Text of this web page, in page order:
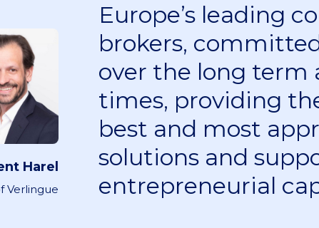
Harel
Verlingue
Europe’s leading
brokers,
over the long term
times, providing
best and most
solutions and
entrepreneurial